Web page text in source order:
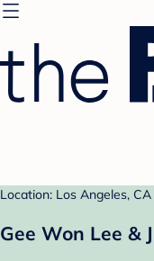
Location: Los Angeles, CA
Gee Won Lee &